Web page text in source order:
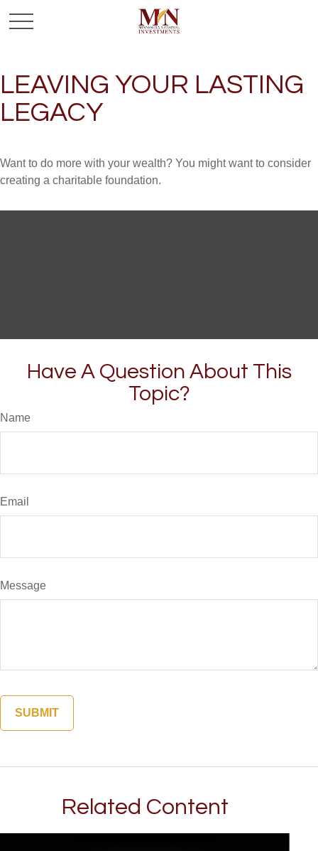
LEAVING YOUR LASTING
LEGACY
Want to do more with your wealth? You might want to consider
creating a charitable foundation.
Have A Question About This
Topic?
Name
Email
Message
Related Content